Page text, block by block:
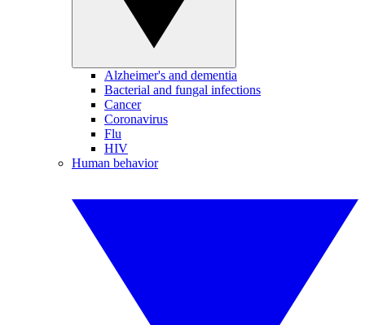
Alzheimer's and dementia
Bacterial and fungal infections
Cancer
Coronavirus
Flu
HIV
Human behavior